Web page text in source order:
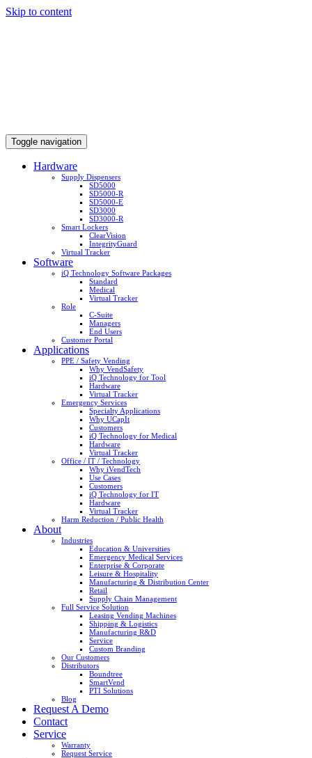
Skip to content
Toggle navigation
Hardware
Supply Dispensers
SD5000
SD5000-R
SD5000-E
SD3000
SD3000-R
Smart Lockers
ClearVision
IntegrityGuard
Virtual Tracker
Software
iQ Technology Software Packages
Standard
Medical
Virtual Tracker
Role
C-Suite
Managers
End Users
Customer Portal
Applications
PPE / Safety Vending
Why VendSafety
iQ Technology for Tool
Hardware
Virtual Tracker
Emergency Services
Specialty Applications
Why UCapIt
Customers
iQ Technology for Medical
Hardware
Virtual Tracker
Office / IT / Technology
Why iVendTech
Use Cases
Customers
iQ Technology for IT
Hardware
Virtual Tracker
Harm Reduction / Public Health
About
Industries
Education & Universities
Emergency Medical Services
Enterprise & Corporate
Leisure & Hospitality
Manufacturing & Distribution Center
Retail
Supply Chain Management
Full Service Solution
Leasing Vending Machines
Shipping & Logistics
Manufacturing R&D
Service
Custom Branding
Our Customers
Distributors
Boundtree
SmartVend
PTI Solutions
Blog
Request A Demo
Contact
Service
Warranty
Request Service